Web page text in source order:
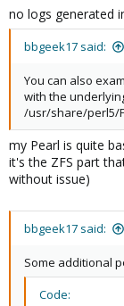
no logs generated
bbgeek17 said:
You can also
with the
/usr/share/perl5/
my Pearl is quite
it's the ZFS part
without issue)
bbgeek17 said:
Some additional
Code: